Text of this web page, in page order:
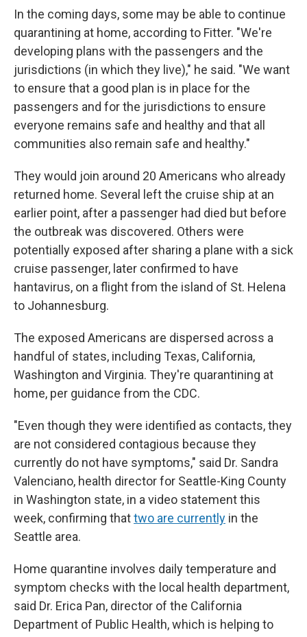
In the coming days, some may be able to continue
quarantining at home, according to Fitter. "We're
developing plans with the passengers and the
jurisdictions (in which they live)," he said. "We want
to ensure that a good plan is in place for the
passengers and for the jurisdictions to ensure
everyone remains safe and healthy and that all
communities also remain safe and healthy."
They would join around 20 Americans who already
returned home. Several left the cruise ship at an
earlier point, after a passenger had died but before
the outbreak was discovered. Others were
potentially exposed after sharing a plane with a sick
cruise passenger, later confirmed to have
hantavirus, on a flight from the island of St. Helena
to Johannesburg.
The exposed Americans are dispersed across a
handful of states, including Texas, California,
Washington and Virginia. They're quarantining at
home, per guidance from the CDC.
"Even though they were identified as contacts, they
are not considered contagious because they
currently do not have symptoms," said Dr. Sandra
Valenciano, health director for Seattle-King County
in Washington state, in a video statement this
week, confirming thattwo are currently in the
Seattle area.
Home quarantine involves daily temperature and
symptom checks with the local health department,
said Dr. Erica Pan, director of the California
Department of Public Health, which is helping to